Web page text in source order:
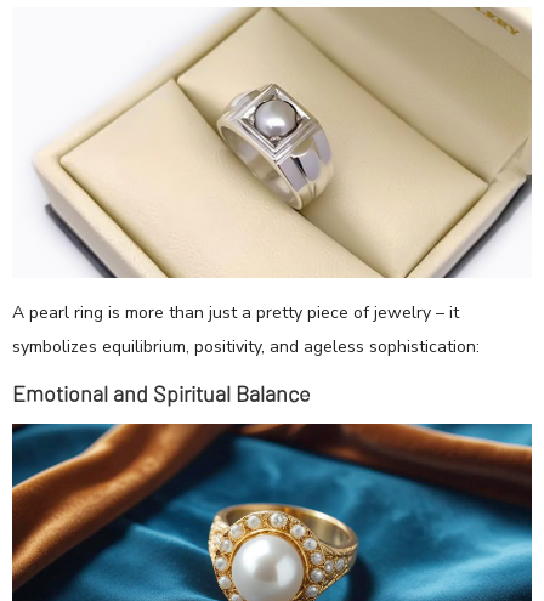
A pearl ring is more than just a pretty piece of jewelry – it
symbolizes equilibrium, positivity, and ageless sophistication:
Emotional and Spiritual Balance